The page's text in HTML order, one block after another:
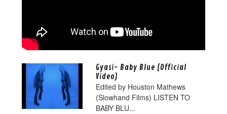
Gyasi- Baby Blue (Official
Video)
Edited by Houston Mathews
(Slowhand Films) LISTEN TO
BABY BLU...